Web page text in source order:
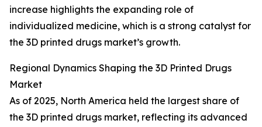
increase highlights the expanding role of
individualized medicine, which is a strong catalyst for
the 3D printed drugs market’s growth.
Regional Dynamics Shaping the 3D Printed Drugs
Market
As of 2025, North America held the largest share of
the 3D printed drugs market, reflecting its advanced